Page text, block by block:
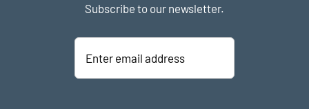
Subscribe to our newsletter.
Enter
address